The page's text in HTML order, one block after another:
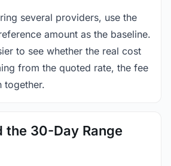
several providers, use the
amount as the baseline.
to see whether the real cost
from the quoted rate, the fee
together.
the 30-Day Range